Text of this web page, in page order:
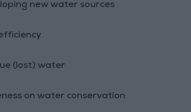
new water sources
(lost) water
on water conservation